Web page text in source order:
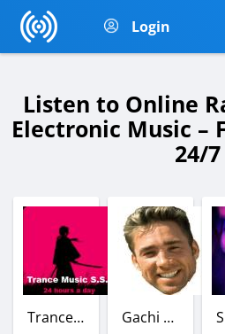
Login
Listen to Online
Electronic Music –
24/7
Trance Music S.S. Gachi Station